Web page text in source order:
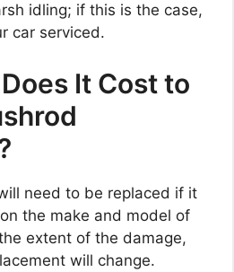
idling; if this is the case,
car serviced.
It Cost to
need to be replaced if it
the make and model of
extent of the damage,
will change.